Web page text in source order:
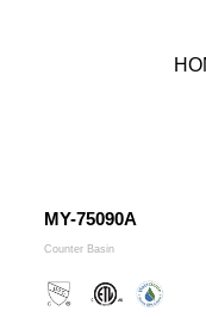
MY-75090A
Counter Basin